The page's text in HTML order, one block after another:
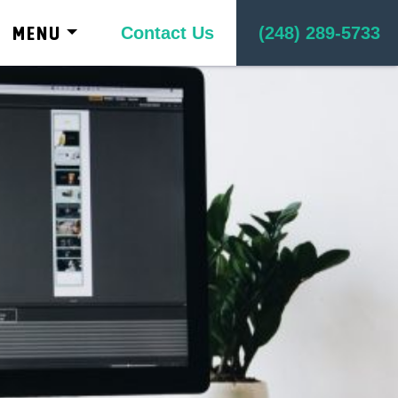
MENU Contact Us (248) 289-5733